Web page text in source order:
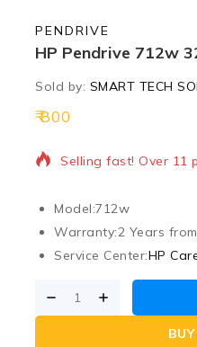
PENDRIVE
HP Pendrive 712w
Sold by: SMART TECH
8003 products sold in
Selling fast! Over 11
Model:712w
Warranty:2 Years
Service Center:HP